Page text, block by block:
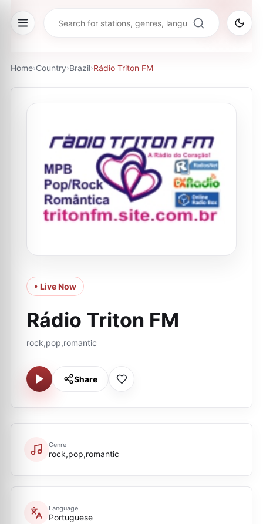
Home›Country›Brazil›Rádio Triton FM
• Live Now
Rádio Triton FM
rock,pop,romantic
Share
Genre
rock,pop,romantic
Language
Portuguese